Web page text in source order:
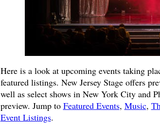
Here is a look at upcoming events taking
featured listings. New Jersey Stage offers
well as select shows in New York City and
preview. Jump to Featured Events, Music,
Event Listings.